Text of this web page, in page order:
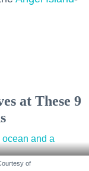
at These 9
of